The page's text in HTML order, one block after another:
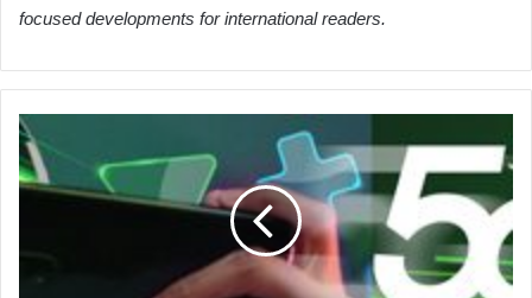
focused developments for international readers.
Algeria
International
Welcomes
Children
Needs